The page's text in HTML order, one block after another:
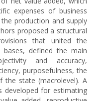
expenses of business
production and supply
proposed a structural
that united the
bases, defined the main
and accuracy,
purposefulness, the
state (macrolevel). A
developed for estimating